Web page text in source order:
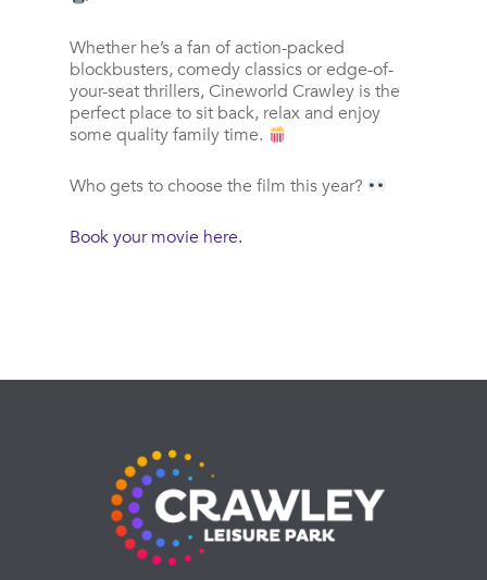
Whether he’s a fan of action-packed
blockbusters, comedy classics or edge-of-
your-seat thrillers, Cineworld Crawley is the
perfect place to sit back, relax and enjoy
some quality family time.
Who gets to choose the film this year?
Book your movie here.